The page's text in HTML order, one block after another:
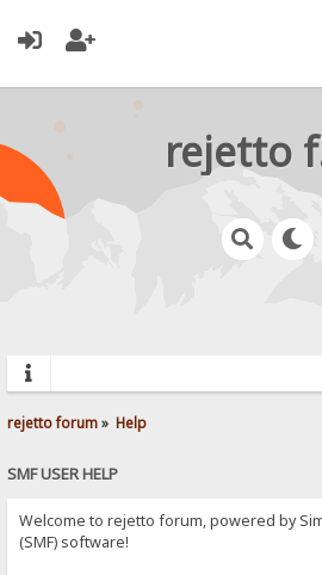
rejetto forum» Help
SMF USER HELP
Welcome to rejetto forum, powered by
(SMF) software!